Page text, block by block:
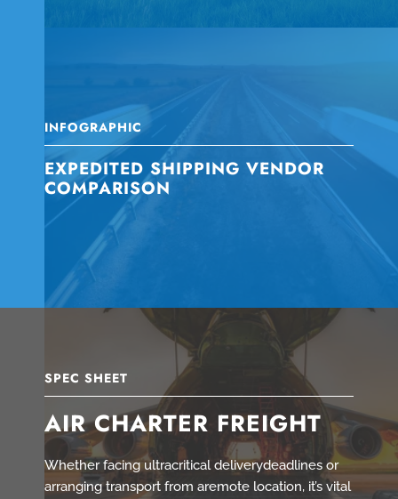
SPEC SHEET
AIR CHARTER FREIGHT
Whether facing ultracritical deliverydeadlines or
arranging transport from aremote location, it’s vital
INFOGRAPHIC
EXPEDITED SHIPPING VENDOR
COMPARISON